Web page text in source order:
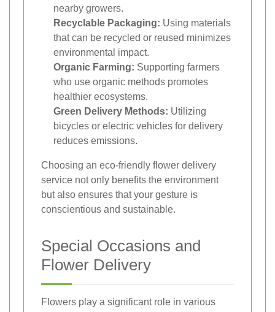
nearby growers.
Recyclable Packaging: Using materials
that can be recycled or reused minimizes
environmental impact.
Organic Farming: Supporting farmers
who use organic methods promotes
healthier ecosystems.
Green Delivery Methods: Utilizing
bicycles or electric vehicles for delivery
reduces emissions.
Choosing an eco-friendly flower delivery
service not only benefits the environment
but also ensures that your gesture is
conscientious and sustainable.
Special Occasions and
Flower Delivery
Flowers play a significant role in various